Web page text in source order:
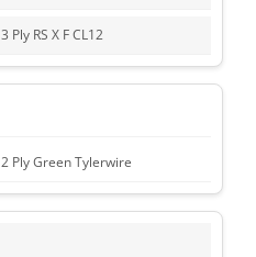
3 Ply RS X F CL12
2 Ply Green Tylerwire